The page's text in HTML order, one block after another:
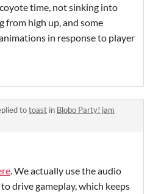
time, not sinking into
from high up, and some
in response to player
totoast in Blobo Party! jam
. We actually use the audio
drive gameplay, which keeps